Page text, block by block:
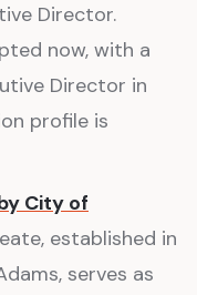
Director.
now, with a
Director in
profile is
City of
established in
serves as